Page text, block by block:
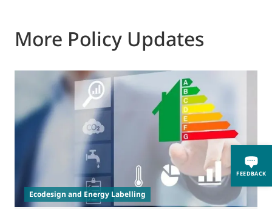
FEEDBACK
More Policy Updates
Ecodesign and Energy Labelling